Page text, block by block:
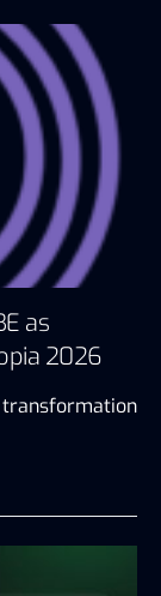
as
2026
transformation